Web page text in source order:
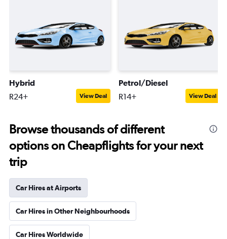
Hybrid
R24+ View Deal
Petrol/Diesel
R14+ View Deal
Browse thousands of different
options on Cheapflights for your next
trip
Car Hires at Airports
Car Hires in Other Neighbourhoods
Car Hires Worldwide